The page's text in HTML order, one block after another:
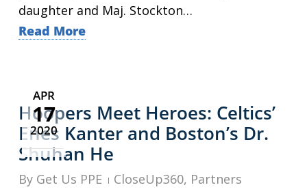
daughter and Maj. Stockton…
Read More
APR
17
2020
Hoopers Meet Heroes: Celtics’
Enes Kanter and Boston’s Dr.
Shuhan He
By Get Us PPE CloseUp360, Partners